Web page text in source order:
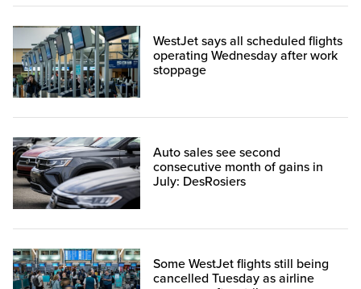
WestJet says all scheduled flights
operating Wednesday after work
stoppage
Auto sales see second
consecutive month of gains in
July: DesRosiers
Some WestJet flights still being
cancelled Tuesday as airline